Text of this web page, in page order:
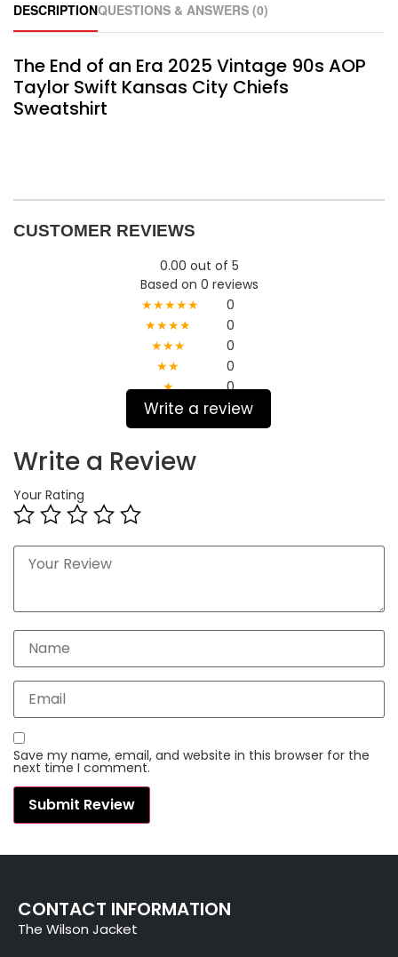
DESCRIPTIONQUESTIONS & ANSWERS (0)
The End of an Era 2025 Vintage 90s AOP
Taylor Swift Kansas City Chiefs
Sweatshirt
CUSTOMER REVIEWS
0.00 out of 5
Based on 0 reviews
★★★★★
0
★★★★
0
★★★
0
★★
0
★
0
Write a review
Write a Review
Your Rating
Save my name, email, and website in this browser for the
next time I comment.
CONTACT INFORMATION
The Wilson Jacket